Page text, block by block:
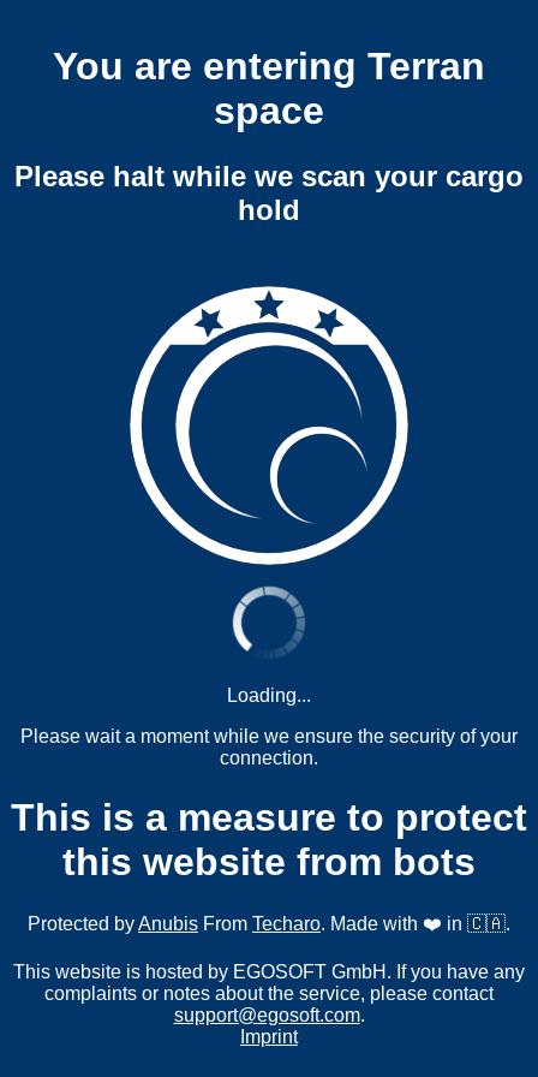
You are entering Terran
space
Please halt while we scan your cargo
hold
Loading...
Please wait a moment while we ensure the security of your
connection.
This is a measure to protect
this website from bots
Protected byAnubis From Techaro. Made with ❤️ in 🇨🇦.
This website is hosted by EGOSOFT GmbH. If you have any
complaints or notes about the service, please contact
support@egosoft.com.
Imprint